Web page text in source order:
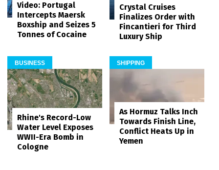
Video: Portugal
Intercepts Maersk
Boxship and Seizes 5
Tonnes of Cocaine
Crystal Cruises
Finalizes Order with
Fincantieri for Third
Luxury Ship
BUSINESS
Rhine's Record-Low
Water Level Exposes
WWII-Era Bomb in
Cologne
SHIPPING
As Hormuz Talks Inch
Towards Finish Line,
Conflict Heats Up in
Yemen